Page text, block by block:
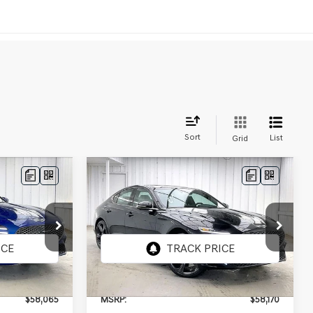
Sort Grid List
268843
Ext. Int.
$58,065
2026
GENESIS G70
3.3T SPORT
PRESTIGEAWD
VIN:KMTG54SEXTU175662Stock:268878
7C7AAJ5GS4A5
In Stock Ext. Int.
BUY
MSRP:
$58,170
Compare Vehicle